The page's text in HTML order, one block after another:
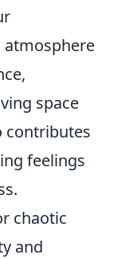
atmosphere
space
contributes
feelings
chaotic
and